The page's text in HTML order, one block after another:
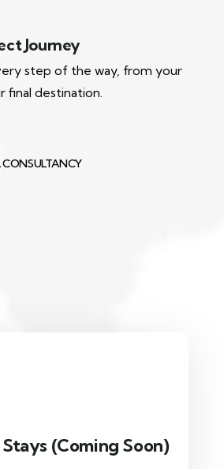
Journey
step of the way, from your
final destination.
(Coming Soon)